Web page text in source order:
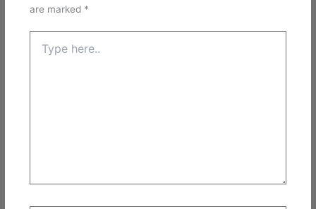
are marked *
here..